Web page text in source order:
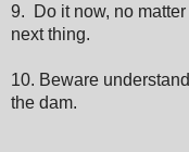
9. Do it now, no
next thing.
10. Beware
the dam.